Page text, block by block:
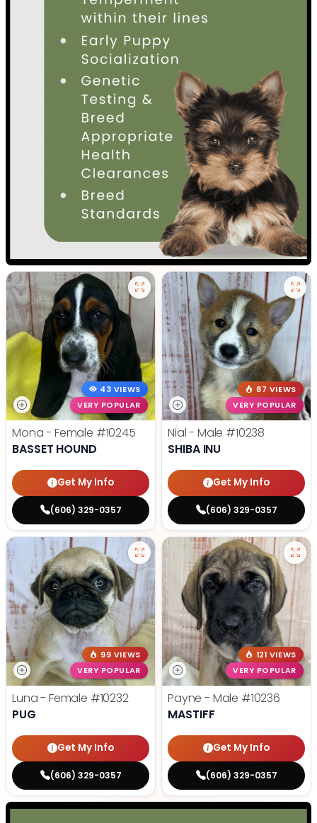
43 VIEWS
VERY POPULAR
Mona - Female #10245
BASSET HOUND
Get My Info
(606) 329-0357
87 VIEWS
VERY POPULAR
Nial - Male #10238
SHIBA INU
Get My Info
(606) 329-0357
99 VIEWS
VERY POPULAR
Luna - Female #10232
PUG
Get My Info
(606) 329-0357
121 VIEWS
VERY POPULAR
Payne - Male #10236
MASTIFF
Get My Info
(606) 329-0357